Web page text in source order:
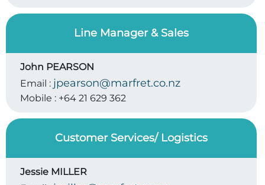
Line Manager & Sales
John PEARSON
Email : jpearson@marfret.co.nz
Mobile : +64 21 629 362
Customer Services/ Logistics
Jessie MILLER